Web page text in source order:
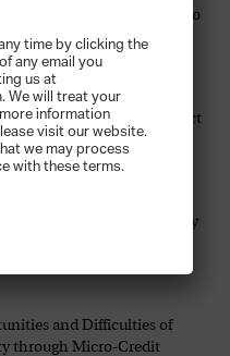
– The Auctioneer’s Guide to
Art Collection
- 2013-12-12
The Alserkal Avenue Project
- 2013-12-12
Gelato – The Success Story
and Difficulties of
through Micro-Credit
time by clicking the
any email you
us at
We will treat your
information
visit our website.
we may process
with these terms.